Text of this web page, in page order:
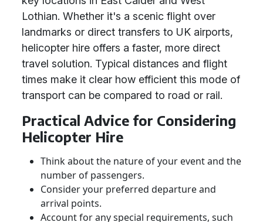
Lothian. Whether it's a scenic flight over
landmarks or direct transfers to UK airports,
helicopter hire offers a faster, more direct
travel solution. Typical distances and flight
times make it clear how efficient this mode of
transport can be compared to road or rail.
Practical Advice for Considering
Helicopter Hire
Think about the nature of your event and the
number of passengers.
Consider your preferred departure and
arrival points.
Account for any special requirements, such